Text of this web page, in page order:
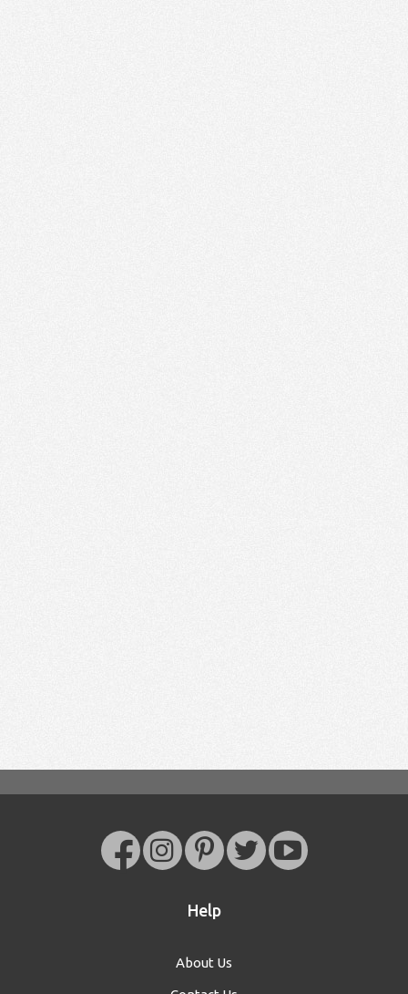
Help
About Us